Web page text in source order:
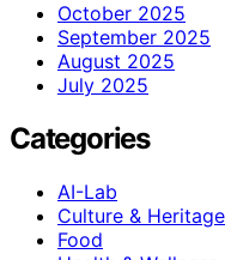
October 2025
September 2025
August 2025
July 2025
Categories
AI-Lab
Culture & Heritage
Food